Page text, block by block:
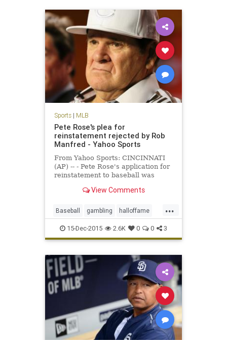
Sports| MLB
Pete Rose's plea for
reinstatement rejected by Rob
Manfred - Yahoo Sports
From Yahoo Sports: CINCINNATI
(AP) -- - Pete Rose's application for
reinstatement to baseball was
Rob Manfred, who concluded the
gamble even while trying to end his
lifetime ban and would be
View Comments
...
Baseball gambling halloffame
MLB news PeteRose
RobManfred sports
15-Dec-2015 2.6K 0 0 3